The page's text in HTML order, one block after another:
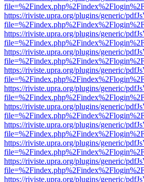
https://riviste.upra.org/plugins/generic/
https://riviste.upra.org/plugins/generic/
https://riviste.upra.org/plugins/generic/
https://riviste.upra.org/plugins/generic/
https://riviste.upra.org/plugins/generic/
https://riviste.upra.org/plugins/generic/
https://riviste.upra.org/plugins/generic/
https://riviste.upra.org/plugins/generic/
https://riviste.upra.org/plugins/generic/
https://riviste.upra.org/plugins/generic/